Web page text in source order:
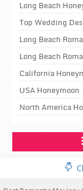
Long Beach
Top Wedding
Long Beach
Long Beach
California
USA Honeymoon
North America